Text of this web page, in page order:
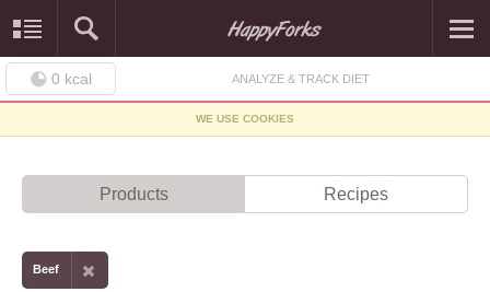
0 kcal ANALYZE & TRACK DIET
WE USE COOKIES
Products Recipes
Beef